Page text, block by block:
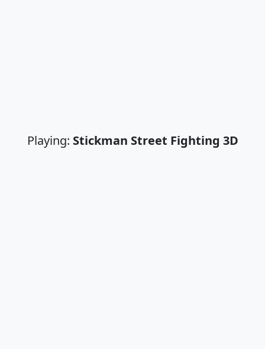
Playing: Stickman Street Fighting 3D